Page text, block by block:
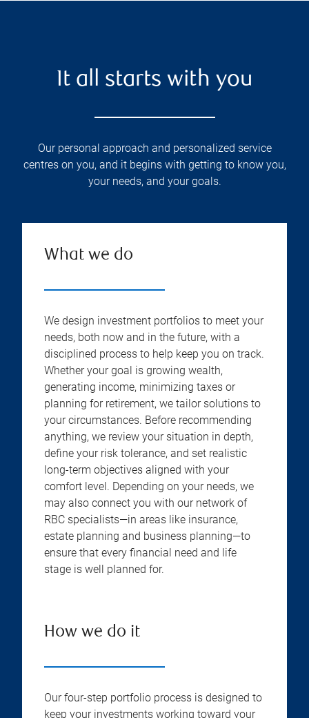
It all starts with you
Our personal approach and personalized service
centres on you, and it begins with getting to know you,
your needs, and your goals.
What we do
We design investment portfolios to meet your
needs, both now and in the future, with a
disciplined process to help keep you on track.
Whether your goal is growing wealth,
generating income, minimizing taxes or
planning for retirement, we tailor solutions to
your circumstances. Before recommending
anything, we review your situation in depth,
define your risk tolerance, and set realistic
long-term objectives aligned with your
comfort level. Depending on your needs, we
may also connect you with our network of
RBC specialists—in areas like insurance,
estate planning and business planning—to
ensure that every financial need and life
stage is well planned for.
How we do it
Our four-step portfolio process is designed to
keep your investments working toward your